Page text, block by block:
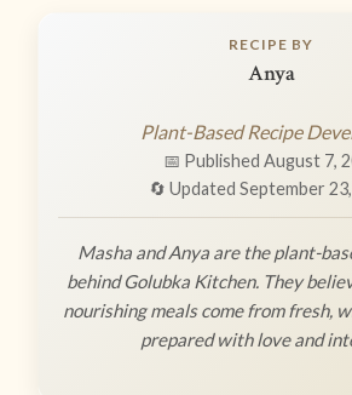
RECIPE BY
Anya
Plant-Based Recipe
📅 Published August 7,
🔄 Updated September
Masha and Anya are the plant-
behind Golubka Kitchen. They
nourishing meals come from fresh,
prepared with love and